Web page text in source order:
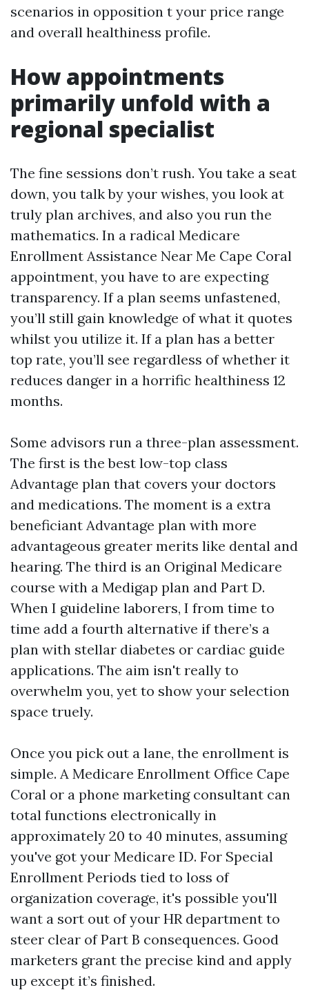
scenarios in opposition t your price range
and overall healthiness profile.
How appointments
primarily unfold with a
regional specialist
The fine sessions don’t rush. You take a seat
down, you talk by your wishes, you look at
truly plan archives, and also you run the
mathematics. In a radical Medicare
Enrollment Assistance Near Me Cape Coral
appointment, you have to are expecting
transparency. If a plan seems unfastened,
you’ll still gain knowledge of what it quotes
whilst you utilize it. If a plan has a better
top rate, you’ll see regardless of whether it
reduces danger in a horrific healthiness 12
months.
Some advisors run a three-plan assessment.
The first is the best low-top class
Advantage plan that covers your doctors
and medications. The moment is a extra
beneficiant Advantage plan with more
advantageous greater merits like dental and
hearing. The third is an Original Medicare
course with a Medigap plan and Part D.
When I guideline laborers, I from time to
time add a fourth alternative if there’s a
plan with stellar diabetes or cardiac guide
applications. The aim isn't really to
overwhelm you, yet to show your selection
space truely.
Once you pick out a lane, the enrollment is
simple. A Medicare Enrollment Office Cape
Coral or a phone marketing consultant can
total functions electronically in
approximately 20 to 40 minutes, assuming
you've got your Medicare ID. For Special
Enrollment Periods tied to loss of
organization coverage, it's possible you'll
want a sort out of your HR department to
steer clear of Part B consequences. Good
marketers grant the precise kind and apply
up except it’s finished.